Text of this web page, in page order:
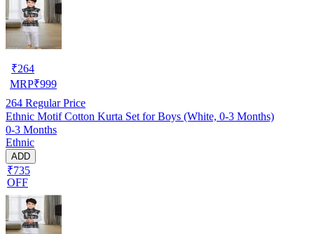
₹264
MRP₹999
264 Regular Price
Ethnic Motif Cotton Kurta Set for Boys (White, 0-3 Months)
0-3 Months
Ethnic
ADD
₹735
OFF